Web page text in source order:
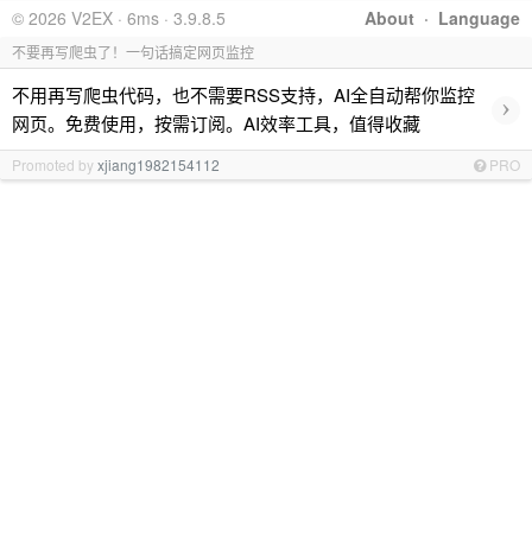
About · Language
© 2026 V2EX · 6ms · 3.9.8.5
不要再写爬虫了！一句话搞定网页监控
不用再写爬虫代码，也不需要RSS支持，AI全自动帮你监控
网页。免费使用，按需订阅。AI效率工具，值得收藏
›
Promoted byxjiang1982154112 PRO